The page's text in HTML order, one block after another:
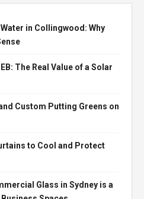
in Collingwood: Why
The Real Value of a Solar
Custom Putting Greens on
to Cool and Protect
Glass in Sydney is a